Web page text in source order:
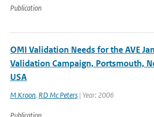
Publication
OMI Validation Needs for the AVE
Validation Campaign, Portsmouth,
USA
M Kroon, RD Mc Peters | Year: 2006